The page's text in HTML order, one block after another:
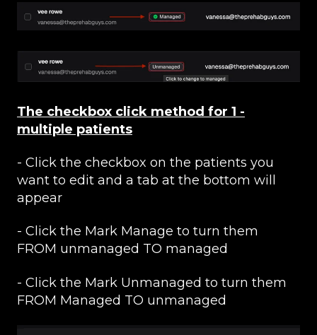
The checkbox click method for 1 -
multiple patients
- Click the checkbox on the patients you
want to edit and a tab at the bottom will
appear
- Click the Mark Manage to turn them
FROM unmanaged TO managed
- Click the Mark Unmanaged to turn them
FROM Managed TO unmanaged